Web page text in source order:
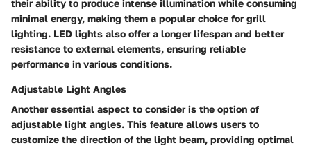
their ability to produce intense illumination while consuming
minimal energy, making them a popular choice for grill
lighting. LED lights also offer a longer lifespan and better
resistance to external elements, ensuring reliable
performance in various conditions.
Adjustable Light Angles
Another essential aspect to consider is the option of
adjustable light angles. This feature allows users to
customize the direction of the light beam, providing optimal